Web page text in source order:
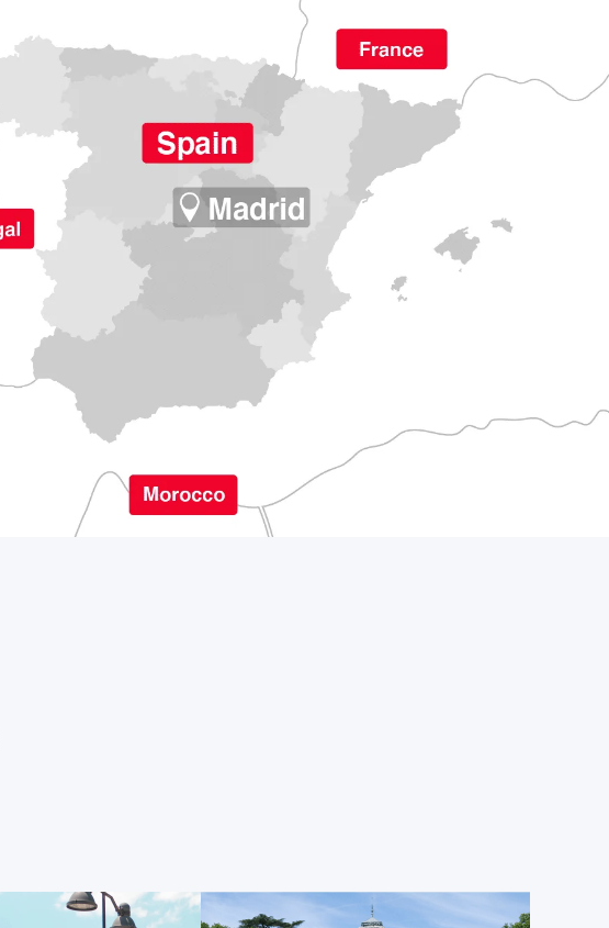
locals and visitors, offering striking photography spots in front
monument, leisurely summer strolls near the Palacio de